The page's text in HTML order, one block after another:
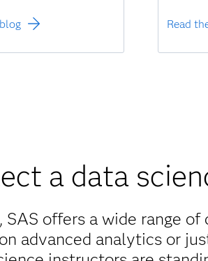
Read
a data
offers a wide range
advanced analytics or